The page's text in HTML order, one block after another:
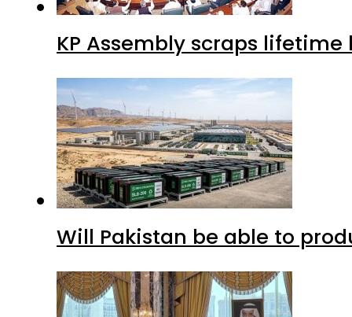
KP Assembly scraps
Will Pakistan be able to